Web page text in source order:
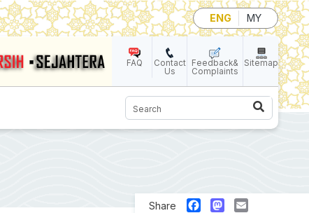
ENG MY
FAQ
Contact
Us
Feedback&
Complaints
Sitemap
Search
Share FacebookMastodon